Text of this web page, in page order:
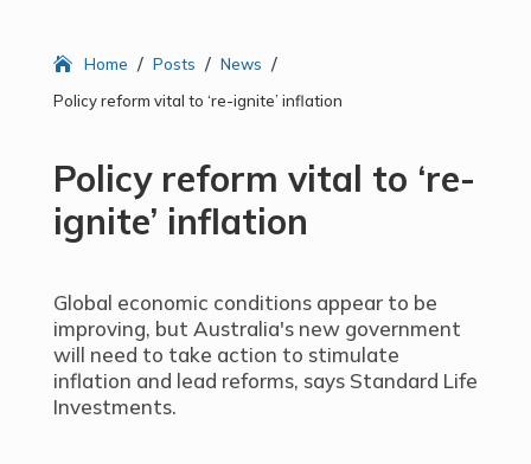
Home / Posts / News /
Policy reform vital to ‘re-ignite’ inflation
Policy reform vital to ‘re-
ignite’ inflation
Global economic conditions appear to be
improving, but Australia's new government
will need to take action to stimulate
inflation and lead reforms, says Standard Life
Investments.